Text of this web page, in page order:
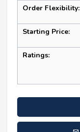
Order Flexibility:
Starting Price:
Ratings: